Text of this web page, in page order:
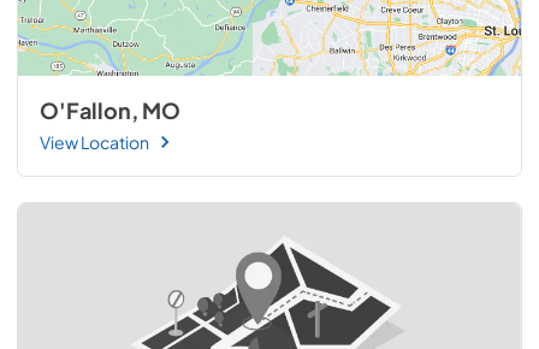
O'Fallon, MO
View Location